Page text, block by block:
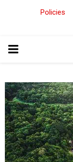
Policies
PRIMARY